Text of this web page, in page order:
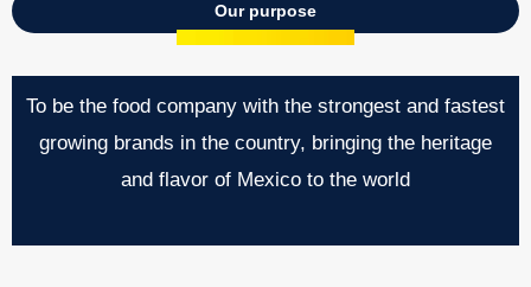
Our purpose
To be the food company with the strongest and fastest
growing brands in the country, bringing the heritage
and flavor of Mexico to the world